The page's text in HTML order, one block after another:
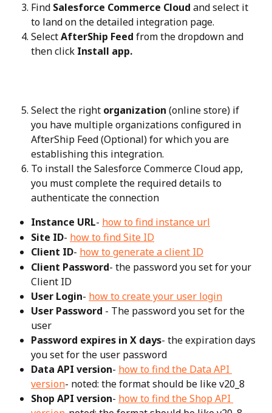
Find Salesforce Commerce Cloud and select it
to land on the detailed integration page.
Select AfterShip Feed from the dropdown and
then click Install app.
Select the right organization (online store) if
you have multiple organizations configured in
AfterShip Feed (Optional) for which you are
establishing this integration.
To install the Salesforce Commerce Cloud app,
you must complete the required details to
authenticate the connection
Instance URL- how to find instance url
Site ID- how to find Site ID
Client ID- how to generate a client ID
Client Password- the password you set for your
Client ID
User Login- how to create your user login
User Password - The password you set for the
user
Password expires in X days- the expiration days
you set for the user password
Data API version- how to find the Data API
version- noted: the format should be like v20_8
Shop API version- how to find the Shop API